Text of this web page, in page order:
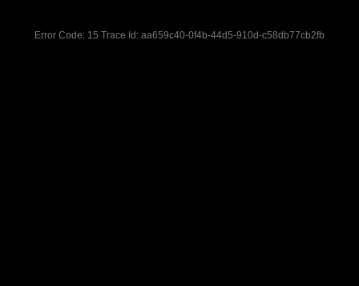
Error Code: 15 Trace Id: aa659c40-0f4b-44d5-910d-c58db77cb2fb